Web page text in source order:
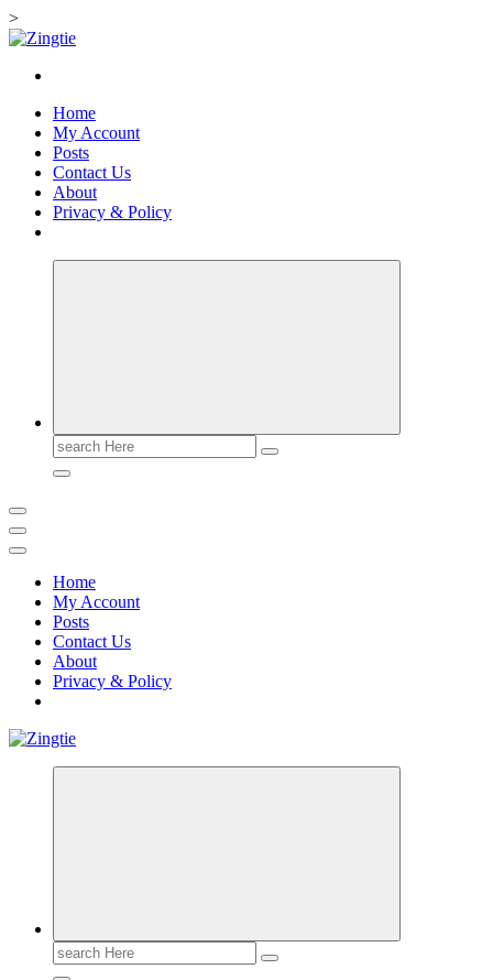
>
Skip
content
Love for online blogs
Home
My Account
Posts
Contact Us
About
Privacy & Policy
Search
for:
Home
My Account
Posts
Contact Us
About
Privacy & Policy
Love for online blogs
Search
for: